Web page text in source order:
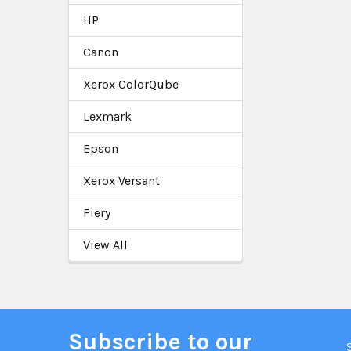
HP
Canon
Xerox ColorQube
Lexmark
Epson
Xerox Versant
Fiery
View All
Subscribe to our